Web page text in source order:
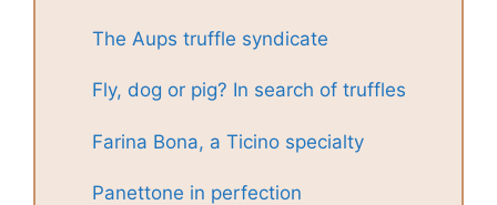
The Aups truffle syndicate
Fly, dog or pig? In search of truffles
Farina Bona, a Ticino specialty
Panettone in perfection